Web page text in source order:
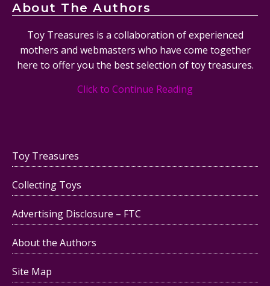
About The Authors
Toy Treasures is a collaboration of experienced
mothers and webmasters who have come together
here to offer you the best selection of toy treasures.
Click to Continue Reading
Toy Treasures
Collecting Toys
Advertising Disclosure – FTC
About the Authors
Site Map